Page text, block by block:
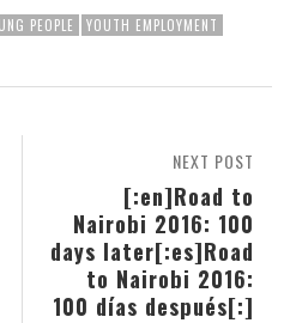
PEOPLE YOUTH EMPLOYMENT
NEXT POST
[:en]Road to
Nairobi 2016: 100
days later[:es]Road
to Nairobi 2016:
100 días después[:]